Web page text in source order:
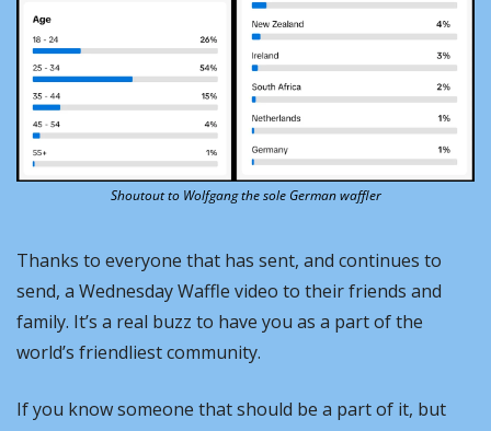
Shoutout to Wolfgang the sole German waffler
Thanks to everyone that has sent, and continues to
send, a Wednesday Waffle video to their friends and
family. It’s a real buzz to have you as a part of the
world’s friendliest community.
If you know someone that should be a part of it, but